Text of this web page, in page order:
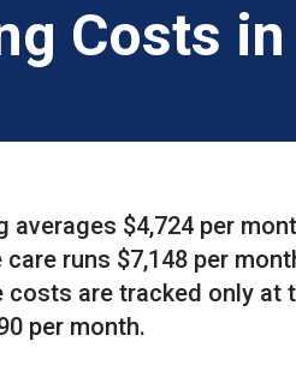
Costs
averages $4,724 per
runs $7,148 per
are tracked only at
per month.